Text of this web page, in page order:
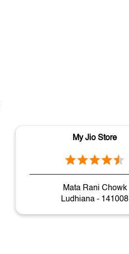
My Jio Store
Mata Rani Chowk
Ludhiana - 141008